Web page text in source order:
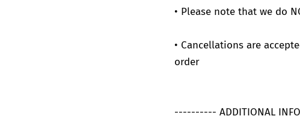
• Please note that we do
• Cancellations are
order
---------- ADDITIONAL